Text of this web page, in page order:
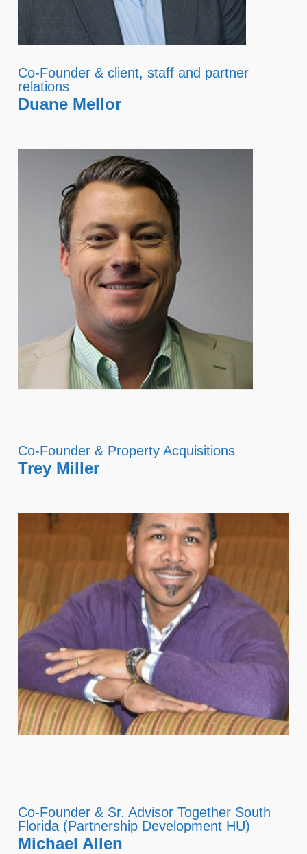
Co-Founder & client, staff and partner
relations
Duane Mellor
Co-Founder & Property Acquisitions
Trey Miller
Co-Founder & Sr. Advisor Together South
Florida (Partnership Development HU)
Michael Allen